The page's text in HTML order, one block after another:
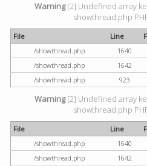
Warning[2] Undefined array
showthread.php
File Line
/showthread.php
1640
/showthread.php
1642
/showthread.php
923
Warning[2] Undefined array
showthread.php
File Line
/showthread.php
1640
/showthread.php
1642